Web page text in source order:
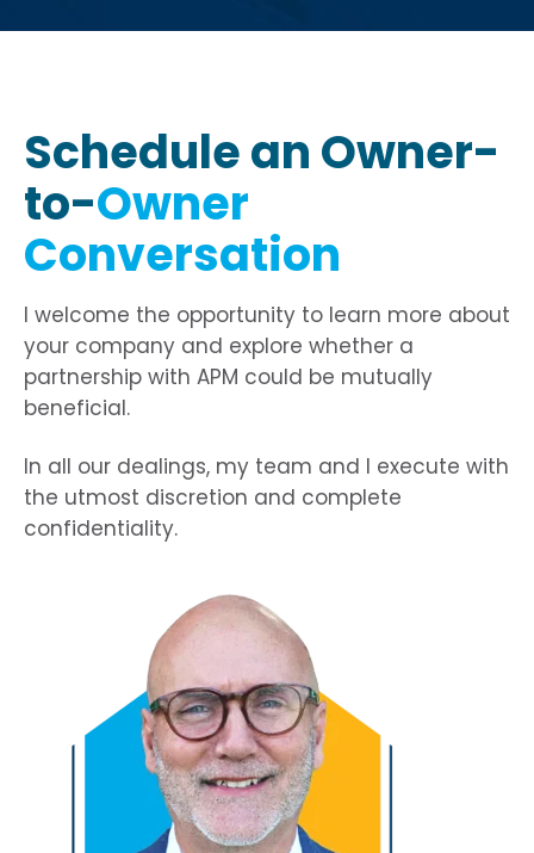
origin-when-cross-origin" allowfullscreen>
origin-when-cross-origin" allowfullscreen>
origin-when-cross-origin" allowfullscreen>
Schedule an Owner-
to-Owner
Conversation
I welcome the opportunity to learn more about
your company and explore whether a
partnership with APM could be mutually
beneficial.
In all our dealings, my team and I execute with
the utmost discretion and complete
confidentiality.